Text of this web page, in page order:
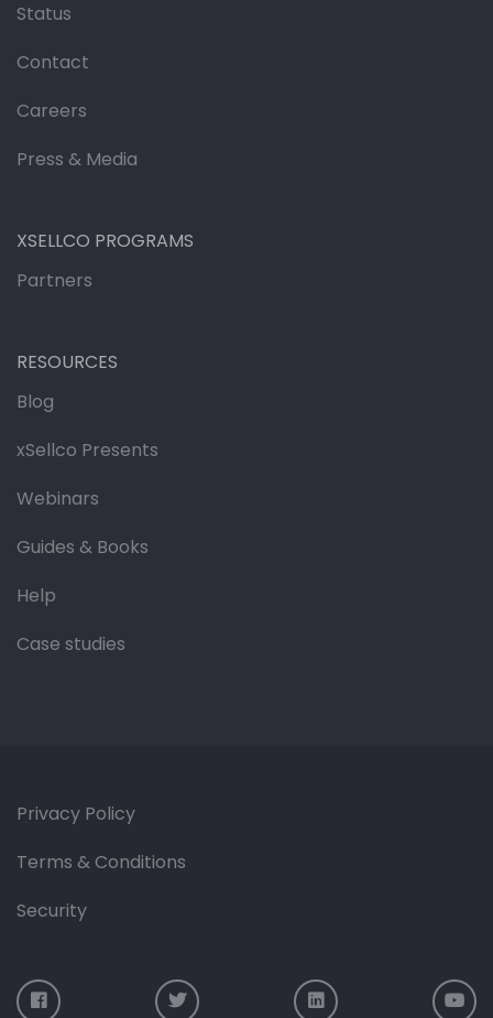
Status
Contact
Careers
Press & Media
XSELLCO PROGRAMS
Partners
RESOURCES
Blog
xSellco Presents
Webinars
Guides & Books
Help
Case studies
Privacy Policy
Terms & Conditions
Security
Visit us on FacebookVisit us on TwitterVisit us on LinkedIn